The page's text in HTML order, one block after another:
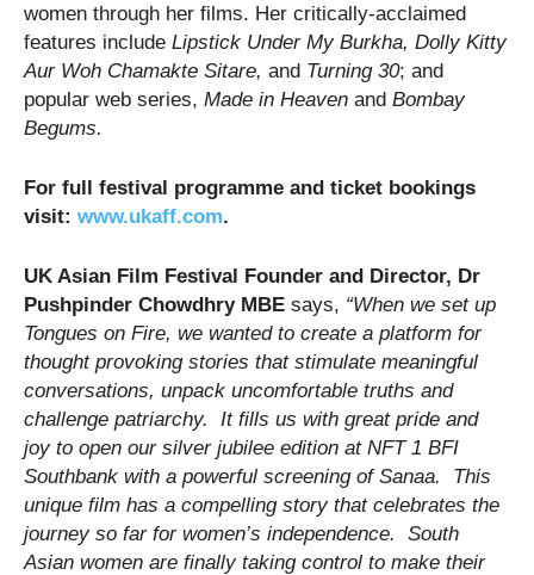
women through her films. Her critically-acclaimed
features include Lipstick Under My Burkha, Dolly Kitty
Aur Woh Chamakte Sitare, and Turning 30; and
popular web series, Made in Heaven and Bombay
Begums.
For full festival programme and ticket bookings
visit: www.ukaff.com.
UK Asian Film Festival Founder and Director, Dr
Pushpinder Chowdhry MBE says, “When we set up
Tongues on Fire, we wanted to create a platform for
thought provoking stories that stimulate meaningful
conversations, unpack uncomfortable truths and
challenge patriarchy. It fills us with great pride and
joy to open our silver jubilee edition at NFT 1 BFI
Southbank with a powerful screening of Sanaa. This
unique film has a compelling story that celebrates the
journey so far for women’s independence. South
Asian women are finally taking control to make their